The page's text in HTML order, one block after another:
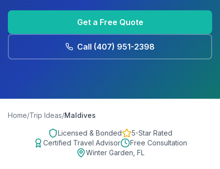
Get a Free Quote
Call (407) 951-2398
Home/Trip Ideas/Maldives
Licensed & Bonded
5-Star Rated
Certified Travel Advisor
Free Consultation
Winter Garden, FL